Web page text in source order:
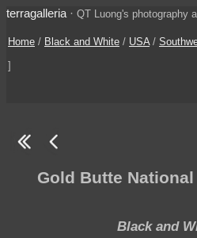
terragalleria · QT Luong's photography
Home / Black and White / USA/
]
Gold Butte
Black and